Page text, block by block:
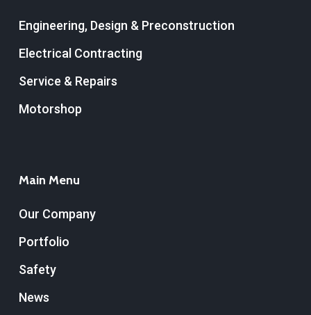
Engineering, Design & Preconstruction
Electrical Contracting
Service & Repairs
Motorshop
Main Menu
Our Company
Portfolio
Safety
News